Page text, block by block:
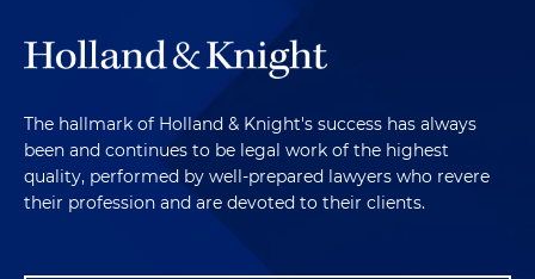
The hallmark of Holland & Knight's success has always
been and continues to be legal work of the highest
quality, performed by well-prepared lawyers who revere
their profession and are devoted to their clients.